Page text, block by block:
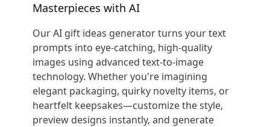
Masterpieces with AI
Our AI gift ideas generator turns your text
prompts into eye-catching, high-quality
images using advanced text-to-image
technology. Whether you're imagining
elegant packaging, quirky novelty items, or
heartfelt keepsakes—customize the style,
preview designs instantly, and generate